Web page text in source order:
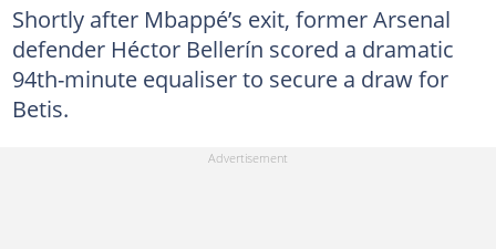
Shortly after Mbappé’s exit, former Arsenal
defender Héctor Bellerín scored a dramatic
94th-minute equaliser to secure a draw for
Betis.